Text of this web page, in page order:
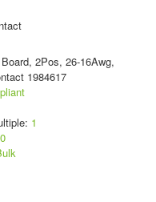
2Pos, 26-16Awg,
1984617
1
0